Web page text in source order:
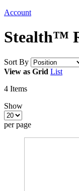
Account
Stealth™
Sort By
View as Grid List
4 Items
Show
per page